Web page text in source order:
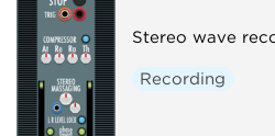
Stereo wave
Recording